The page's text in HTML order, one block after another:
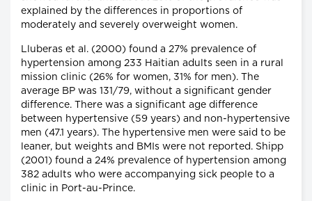
explained by the differences in proportions of
moderately and severely overweight women.
Lluberas et al. (2000) found a 27% prevalence of
hypertension among 233 Haitian adults seen in a rural
mission clinic (26% for women, 31% for men). The
average BP was 131/79, without a significant gender
difference. There was a significant age difference
between hypertensive (59 years) and non-hypertensive
men (47.1 years). The hypertensive men were said to be
leaner, but weights and BMIs were not reported. Shipp
(2001) found a 24% prevalence of hypertension among
382 adults who were accompanying sick people to a
clinic in Port-au-Prince.